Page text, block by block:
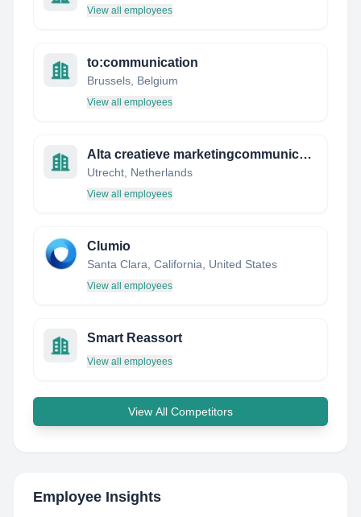
View all employees
to:communication
Brussels, Belgium
View all employees
Alta creatieve marketingcommunicatie
Utrecht, Netherlands
View all employees
Clumio
Santa Clara, California, United States
View all employees
Smart Reassort
View all employees
View All Competitors
Employee Insights